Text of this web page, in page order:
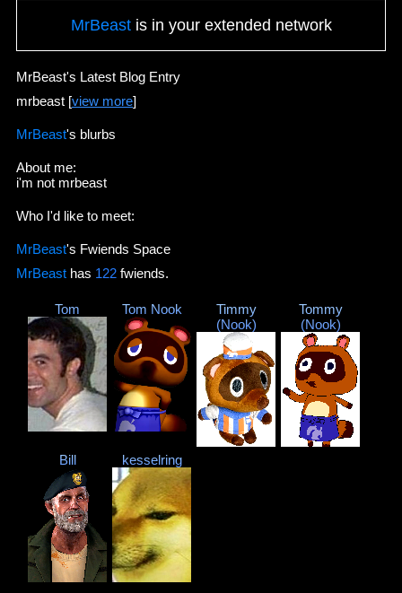
MrBeastis in your extended network
MrBeast's Latest Blog Entry
mrbeast [view more]
MrBeast's blurbs
About me:
i'm not mrbeast
Who I'd like to meet:
MrBeast's Fwiends Space
MrBeast has 122 fwiends.
Tom Tom Nook
Timmy
(Nook)
Tommy
(Nook)
Bill kesselring